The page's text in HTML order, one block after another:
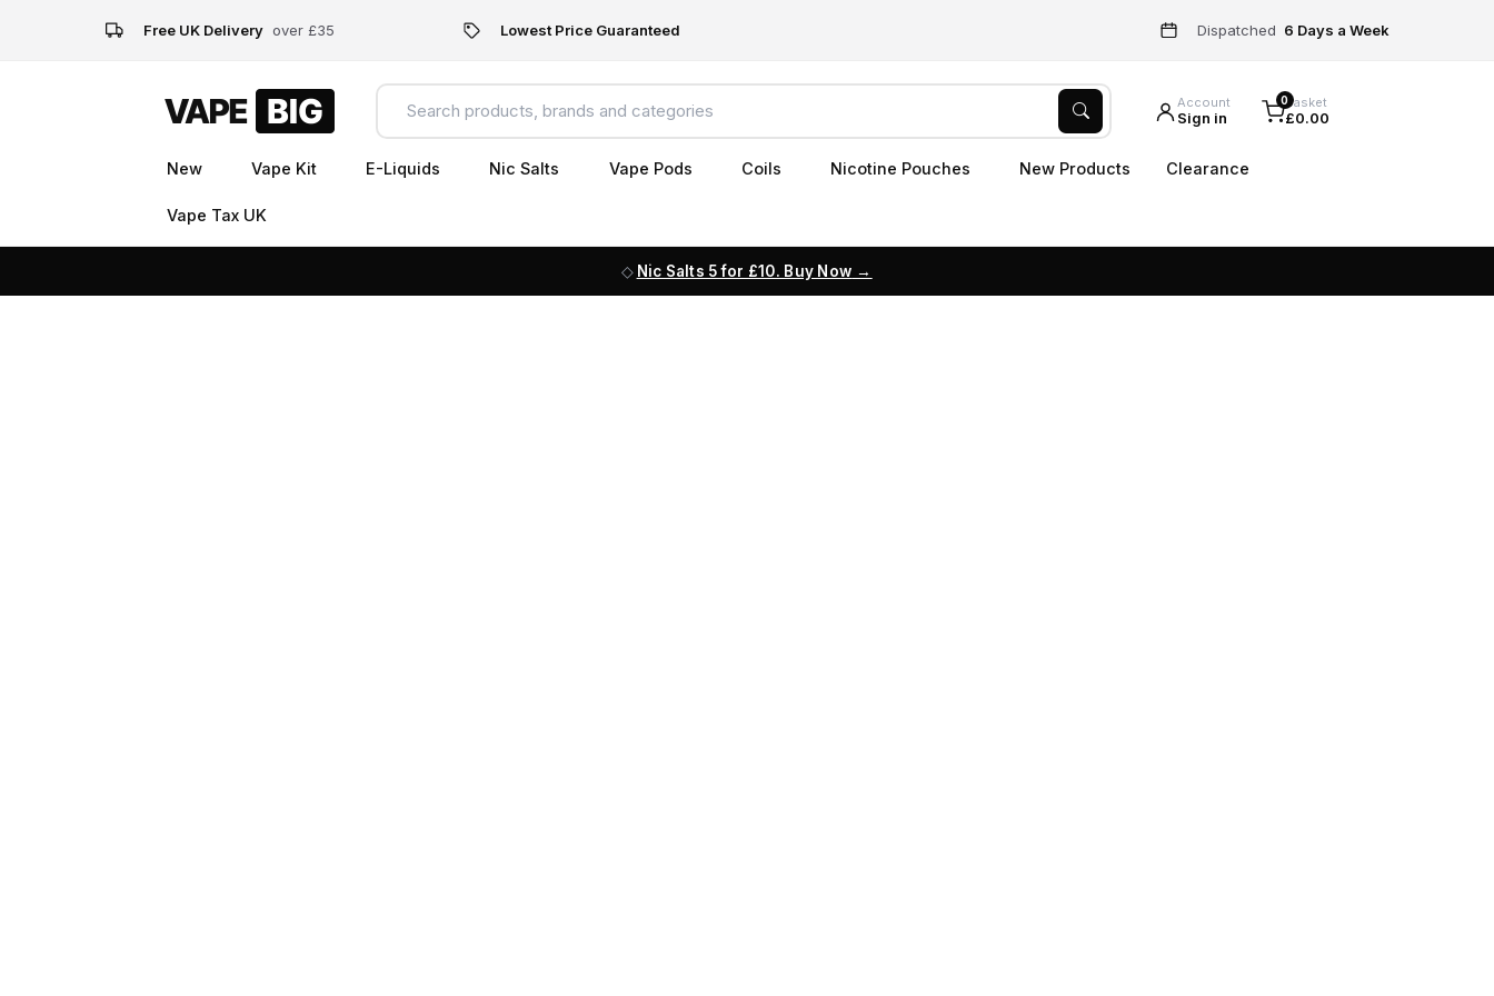
Free UK Delivery over £35 Lowest Price Guaranteed Dispatched 6 Days a Week
Account
Sign in
0Basket
£0.00
New Vape Kit E-Liquids Nic Salts Vape Pods Coils Nicotine Pouches New Products Clearance
Vape Tax UK
Nic Salts 5 for £10. Buy Now